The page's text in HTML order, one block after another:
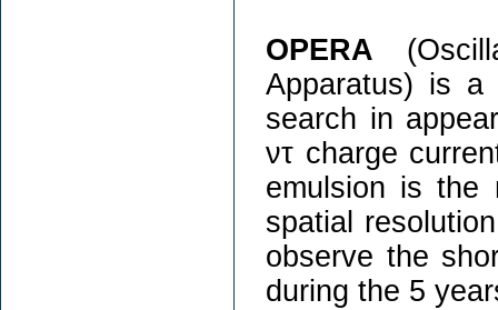
OPERA
Apparatus) is a
search in
ντ charge
emulsion is the
spatial
observe the
during the 5